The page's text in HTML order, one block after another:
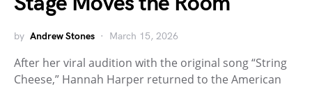
by Andrew Stones March 15, 2026
After her viral audition with the original song “String
Cheese,” Hannah Harper returned to the American